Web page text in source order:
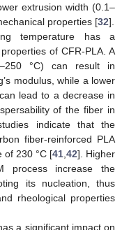
extrusion width (0.1–
properties [32].
temperature has a
of CFR-PLA. A
°C) can result in
modulus, while a lower
lead to a decrease in
of the fiber in
indicate that the
fiber-reinforced PLA
of 230 °C [41, 42]. Higher
process increase the
its nucleation, thus
rheological properties
a significant impact on